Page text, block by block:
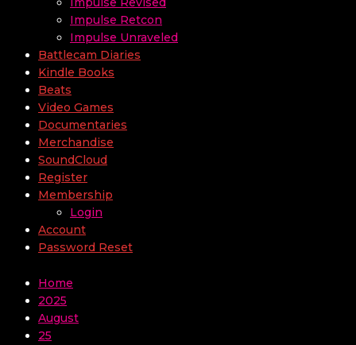
Impulse Retcon
Impulse Unraveled
Battlecam Diaries
Kindle Books
Beats
Video Games
Documentaries
Merchandise
SoundCloud
Register
Membership
Login
Account
Password Reset
Home
2025
August
25